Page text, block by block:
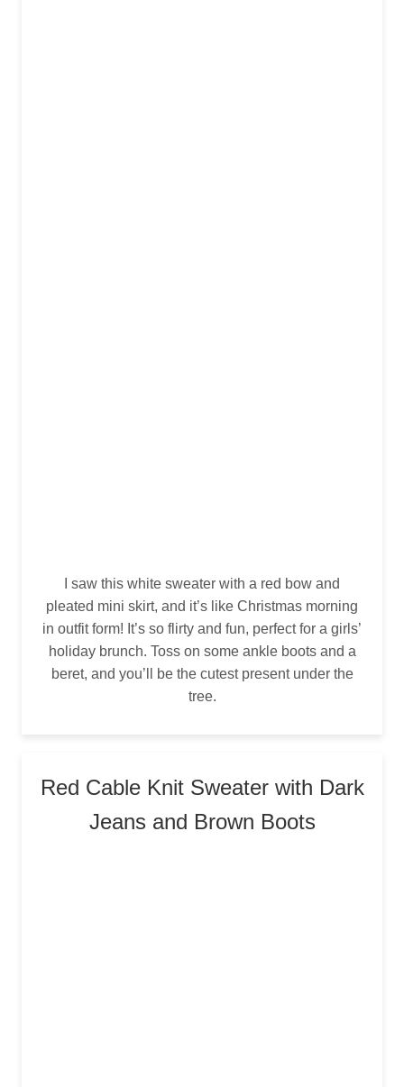
I saw this white sweater with a red bow and
pleated mini skirt, and it’s like Christmas morning
in outfit form! It’s so flirty and fun, perfect for a girls’
holiday brunch. Toss on some ankle boots and a
beret, and you’ll be the cutest present under the
tree.
Red Cable Knit Sweater with Dark
Jeans and Brown Boots